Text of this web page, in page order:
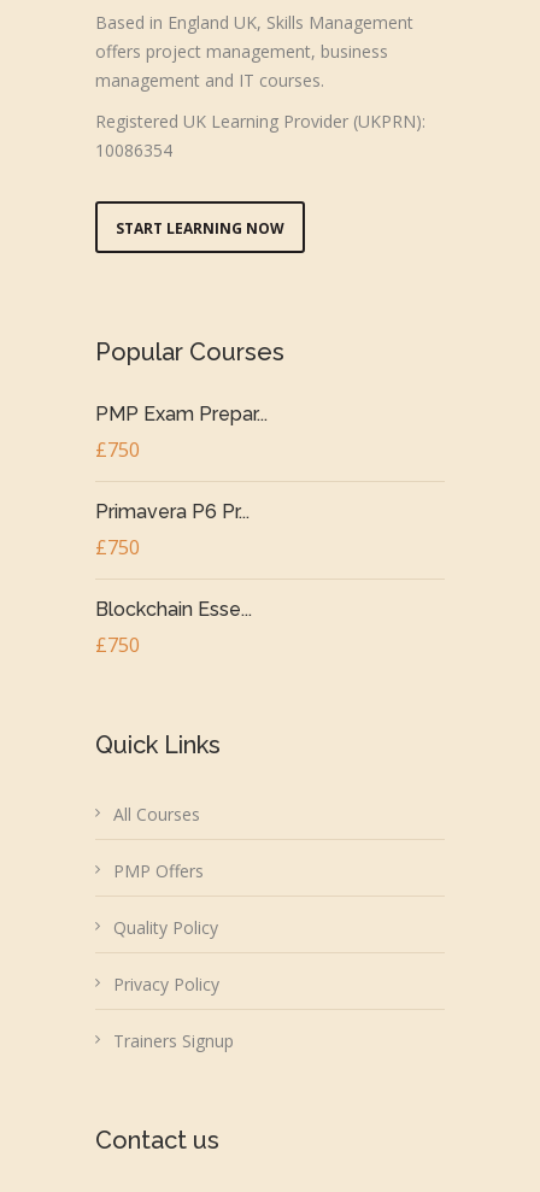
Based in England UK, Skills Management
offers project management, business
management and IT courses.
Registered UK Learning Provider (UKPRN):
10086354
START LEARNING NOW
Popular Courses
PMP Exam Prepar...
£750
Primavera P6 Pr...
£750
Blockchain Esse...
£750
Quick Links
All Courses
PMP Offers
Quality Policy
Privacy Policy
Trainers Signup
Contact us